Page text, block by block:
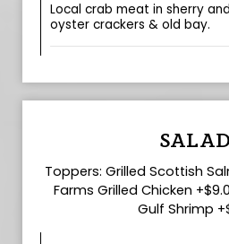
Local crab meat in sherry
oyster crackers & old bay.
Toppers: Grilled Scottish
Farms Grilled Chicken
Gulf Shrimp